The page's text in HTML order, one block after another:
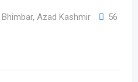
Bhimbar, Azad Kashmir
56